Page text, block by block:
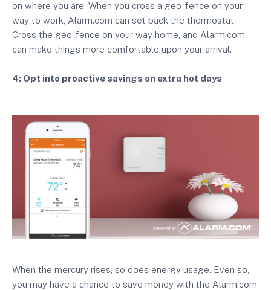
on where you are. When you cross a geo-fence on your
way to work, Alarm.com can set back the thermostat.
Cross the geo-fence on your way home, and Alarm.com
can make things more comfortable upon your arrival.
4: Opt into proactive savings on extra hot days
When the mercury rises, so does energy usage. Even so,
you may have a chance to save money with the Alarm.com